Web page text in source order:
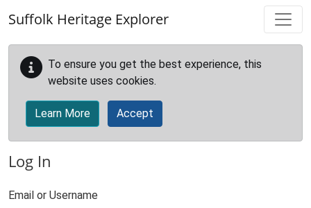
Suffolk Heritage Explorer
To ensure you get the best experience, this
website uses cookies.
Learn More Accept
Log In
Email or Username